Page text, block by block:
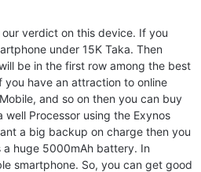
verdict on this device. If you
under 15K Taka. Then
be in the first row among the best
you have an attraction to online
and so on then you can buy
well Processor using the Exynos
a big backup on charge then you
huge 5000mAh battery. In
smartphone. So, you can get good